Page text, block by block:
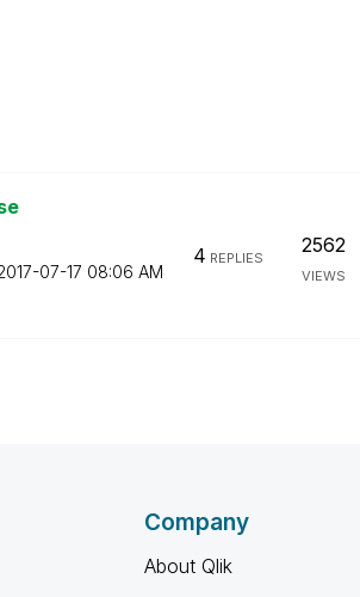
07-17 08:06 AM
4 REPLIES
2562
VIEWS
Company
About Qlik